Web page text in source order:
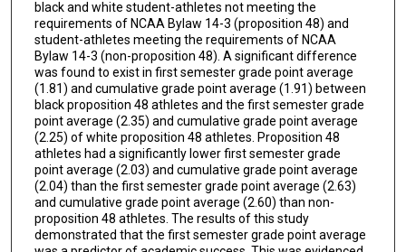
black and white student-athletes not meeting the
requirements of NCAA Bylaw 14-3 (proposition 48) and
student-athletes meeting the requirements of NCAA
Bylaw 14-3 (non-proposition 48). A significant difference
was found to exist in first semester grade point average
(1.81) and cumulative grade point average (1.91) between
black proposition 48 athletes and the first semester grade
point average (2.35) and cumulative grade point average
(2.25) of white proposition 48 athletes. Proposition 48
athletes had a significantly lower first semester grade
point average (2.03) and cumulative grade point average
(2.04) than the first semester grade point average (2.63)
and cumulative grade point average (2.60) than non-
proposition 48 athletes. The results of this study
demonstrated that the first semester grade point average